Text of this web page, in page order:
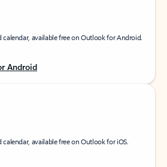
available free on Outlook for Android.
Android
available free on Outlook for iOS.